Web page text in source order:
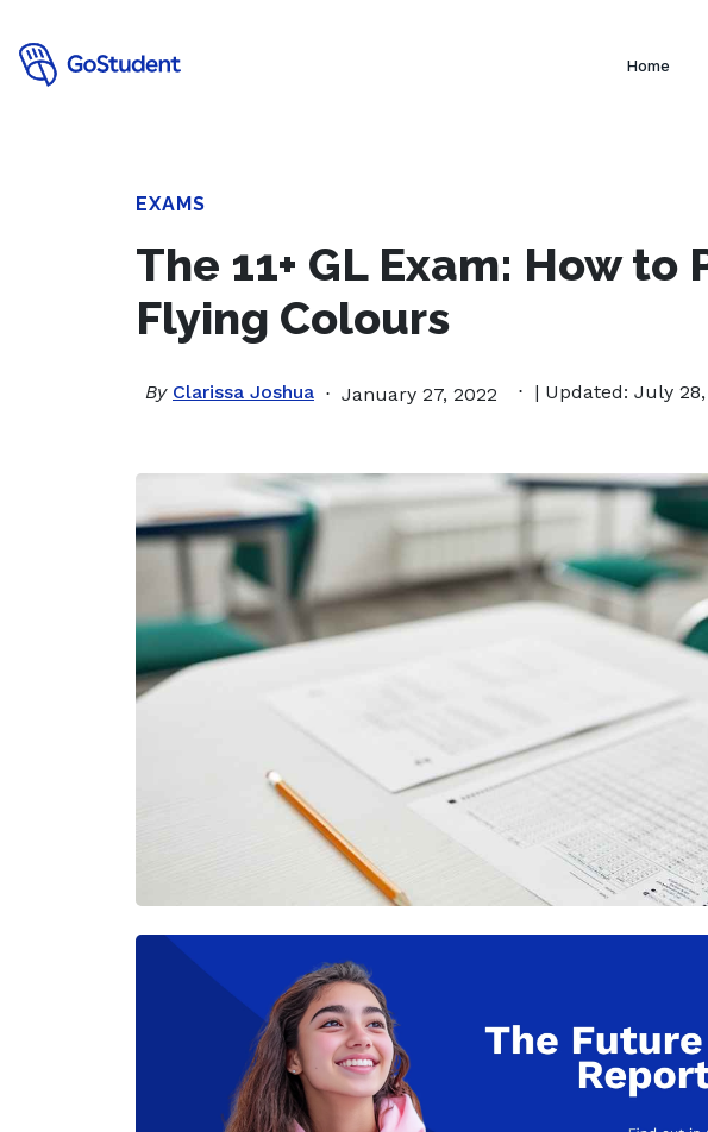
Home
EXAMS
The 11+ GL Exam: How to
Flying Colours
By Clarissa Joshua January 27, 2022 | Updated: July